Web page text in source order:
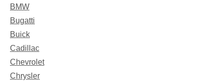
BMW
Bugatti
Buick
Cadillac
Chevrolet
Chrysler